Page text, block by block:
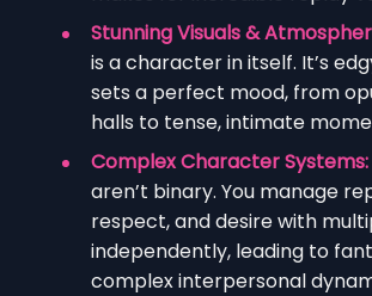
Stunning Visuals &
is a character in itself. It’s
sets a perfect mood, from
halls to tense, intimate
Complex Character Systems:
aren’t binary. You manage
respect, and desire with
independently, leading to
complex interpersonal